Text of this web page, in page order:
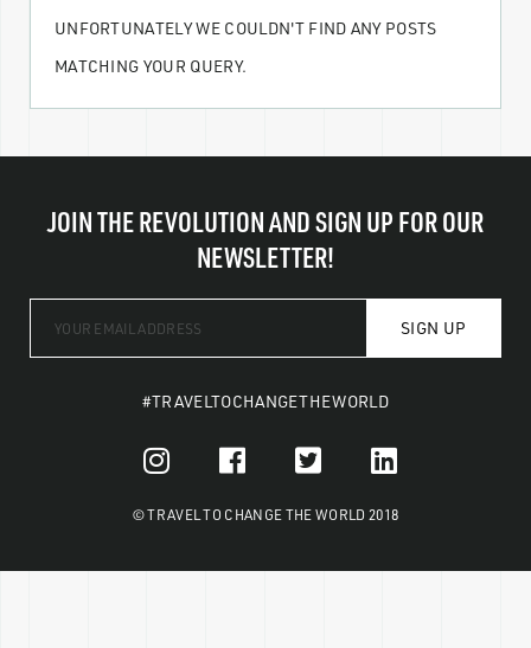
UNFORTUNATELY WE COULDN'T FIND ANY POSTS
MATCHING YOUR QUERY.
JOIN THE REVOLUTION AND SIGN UP FOR OUR
NEWSLETTER!
SIGN UP
#TRAVELTOCHANGETHEWORLD
© TRAVEL TO CHANGE THE WORLD 2018